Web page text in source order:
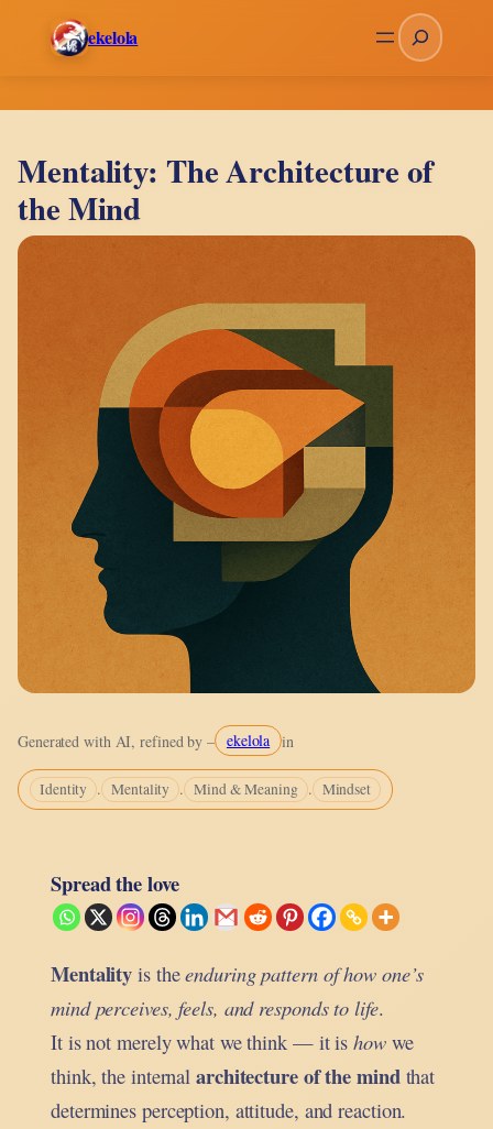
ekelola Search
Mentality: The Architecture of
the Mind
Generated with AI, refined by – ekelola in
Identity . Mentality . Mind & Meaning . Mindset
Spread the love
Mentality is theenduring pattern of how one’s
mind perceives, feels, and responds to life.
It is not merely what we think — it ishowwe
think, the internalarchitecture of the mind that
determines perception, attitude, and reaction.